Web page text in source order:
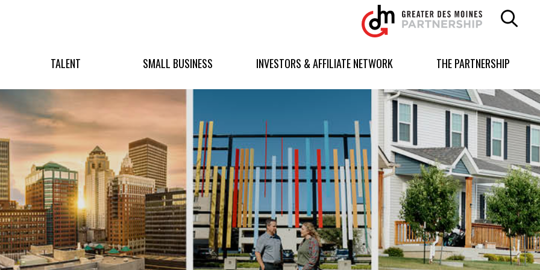
Greater
Des
Moines
logo.
homepage
TALENT SMALL BUSINESS INVESTORS & AFFILIATE NETWORK THE PARTNERSHIP